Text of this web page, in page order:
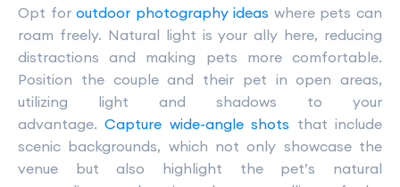
Opt foroutdoor photography ideas where pets can
roam freely. Natural light is your ally here, reducing
distractions and making pets more comfortable.
Position the couple and their pet in open areas,
utilizing light and shadows to your
advantage.Capture wide-angle shots that include
scenic backgrounds, which not only showcase the
venue but also highlight the pet’s natural